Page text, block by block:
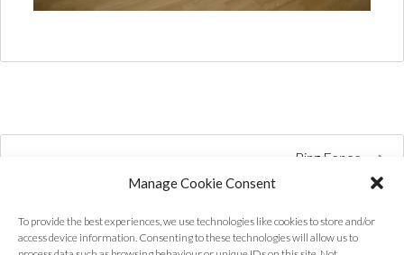
Manage Cookie Consent
To provide the best experiences, we use technologies like cookies to store and/or
access device information. Consenting to these technologies will allow us to
Ring Fence